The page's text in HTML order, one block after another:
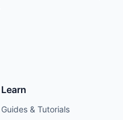
Learn
Guides & Tutorials